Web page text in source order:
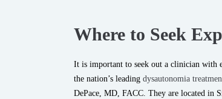
Where to Seek
It is important to seek out a clinician with
the nation’s leading dysautonomia
DePace, MD, FACC. They are located in